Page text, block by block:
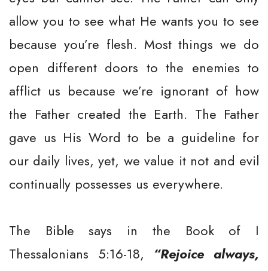
allow you to see what He wants you to see
because you’re flesh. Most things we do
open different doors to the enemies to
afflict us because we’re ignorant of how
the Father created the Earth. The Father
gave us His Word to be a guideline for
our daily lives, yet, we value it not and evil
continually possesses us everywhere.
The Bible says in the Book of I
Thessalonians 5:16-18, “Rejoice always,